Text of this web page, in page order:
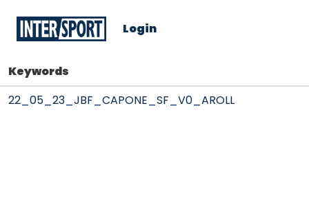
Login
Keywords
22_05_23_JBF_CAPONE_SF_V0_AROLL